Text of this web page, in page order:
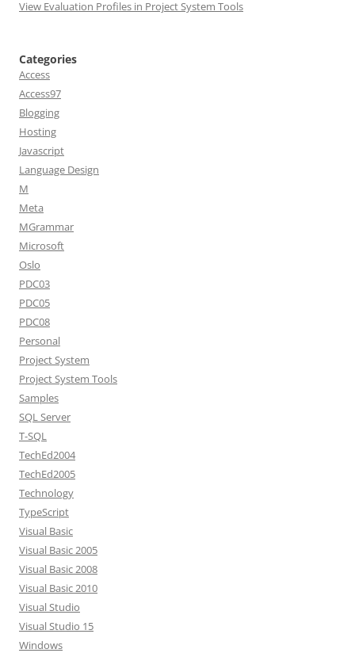
View Evaluation Profiles in Project System Tools
Categories
Access
Access97
Blogging
Hosting
Javascript
Language Design
M
Meta
MGrammar
Microsoft
Oslo
PDC03
PDC05
PDC08
Personal
Project System
Project System Tools
Samples
SQL Server
T-SQL
TechEd2004
TechEd2005
Technology
TypeScript
Visual Basic
Visual Basic 2005
Visual Basic 2008
Visual Basic 2010
Visual Studio
Visual Studio 15
Windows